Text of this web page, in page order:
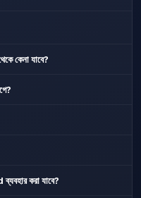
কেনা যাবে?
করা যাবে?